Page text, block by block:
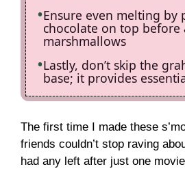
Ensure even melting by
chocolate on top before
marshmallows
Lastly, don’t skip the
base; it provides
The first time I made these
friends couldn’t stop raving
had any left after just one